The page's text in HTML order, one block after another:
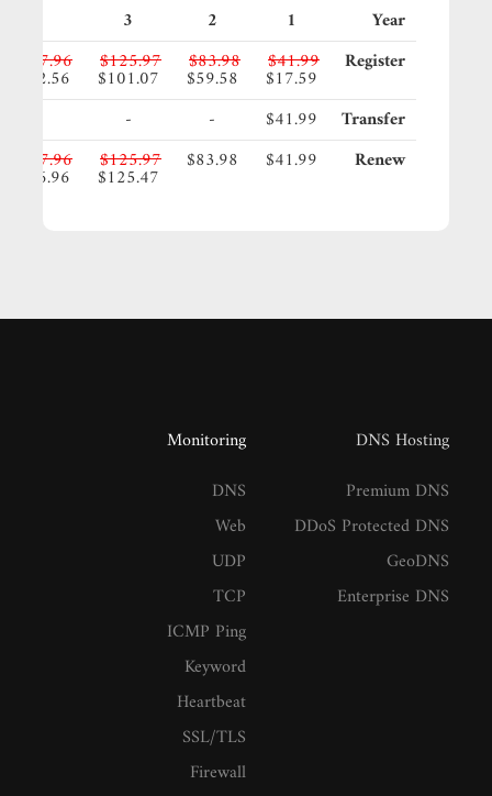
Year
1
2
3
Register
$41.99
$17.59
$83.98
$59.58
$125.97
$101.07
$167.96
$142.56
Transfer
$41.99
-
-
Renew
$41.99
$83.98
$125.97
$125.47
$167.96
$166.96
DNS Hosting
Premium DNS
DDoS Protected DNS
GeoDNS
Enterprise DNS
Monitoring
DNS
Web
UDP
TCP
ICMP Ping
Keyword
Heartbeat
SSL/TLS
Firewall